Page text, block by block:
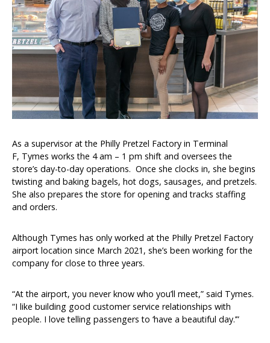
Brands and Restaurants
ACDBE Partners
Products
Company Culture
Benefits
Grow at the Grove
Opportunities
As a supervisor at the Philly Pretzel Factory in Terminal
F, Tymes works the 4 am – 1 pm shift and oversees the
store’s day-to-day operations. Once she clocks in, she begins
twisting and baking bagels, hot dogs, sausages, and pretzels.
She also prepares the store for opening and tracks staffing
and orders.
Although Tymes has only worked at the Philly Pretzel Factory
airport location since March 2021, she’s been working for the
company for close to three years.
“At the airport, you never know who you’ll meet,” said Tymes.
“I like building good customer service relationships with
people. I love telling passengers to ‘have a beautiful day.’”